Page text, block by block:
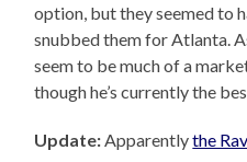
option, but they seemed to
snubbed them for Atlanta.
seem to be much of a
though he’s currently the
Update: Apparentlythe